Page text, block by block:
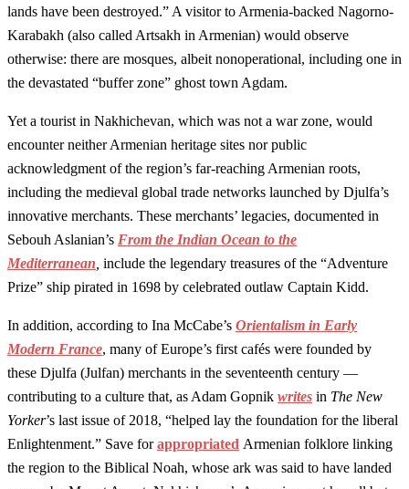
lands have been destroyed.” A visitor to Armenia-backed Nagorno-
Karabakh (also called Artsakh in Armenian) would observe
otherwise: there are mosques, albeit nonoperational, including one in
the devastated “buffer zone” ghost town Agdam.
Yet a tourist in Nakhichevan, which was not a war zone, would
encounter neither Armenian heritage sites nor public
acknowledgment of the region’s far-reaching Armenian roots,
including the medieval global trade networks launched by Djulfa’s
innovative merchants. These merchants’ legacies, documented in
Sebouh Aslanian’s From the Indian Ocean to the
Mediterranean include the legendary treasures of the “Adventure
Prize” ship pirated in 1698 by celebrated outlaw Captain Kidd.
In addition, according to Ina McCabe’s Orientalism in Early
Modern France, many of Europe’s first cafés were founded by
these Djulfa (Julfan) merchants in the seventeenth century —
contributing to a culture that, as Adam Gopnik writes in The New
Yorker’s last issue of 2018, “helped lay the foundation for the liberal
Enlightenment.” Save forappropriated Armenian folklore linking
the region to the Biblical Noah, whose ark was said to have landed